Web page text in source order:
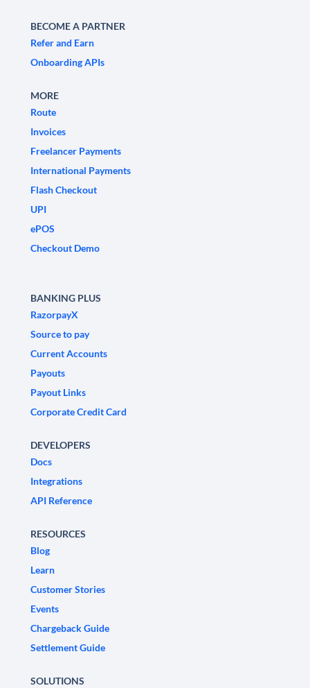
BECOME A PARTNER
Refer and Earn
Onboarding APIs
MORE
Route
Invoices
Freelancer Payments
International Payments
Flash Checkout
UPI
ePOS
Checkout Demo
BANKING PLUS
RazorpayX
Source to pay
Current Accounts
Payouts
Payout Links
Corporate Credit Card
DEVELOPERS
Docs
Integrations
API Reference
RESOURCES
Blog
Learn
Customer Stories
Events
Chargeback Guide
Settlement Guide
SOLUTIONS